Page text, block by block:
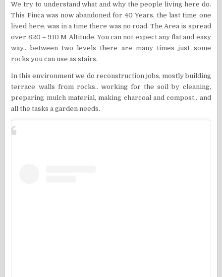
We try to understand what and why the people living here do.
This Finca was now abandoned for 40 Years, the last time one
lived here, was in a time there was no road. The Area is spread
over 820 – 910 M Altitude. You can not expect any flat and easy
way.. between two levels there are many times just some
rocks you can use as stairs.
In this environment we do reconstruction jobs, mostly building
terrace walls from rocks.. working for the soil by cleaning,
preparing mulch material, making charcoal and compost.. and
all the tasks a garden needs.